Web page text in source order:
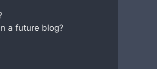
a future blog?